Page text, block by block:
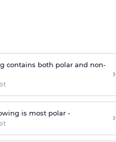
contains both polar and non-
›
is most polar - ›